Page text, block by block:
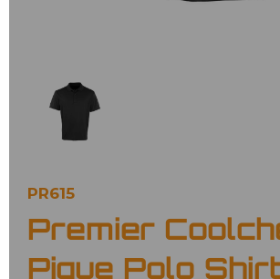
PR615
Premier
Pique Polo Shirt